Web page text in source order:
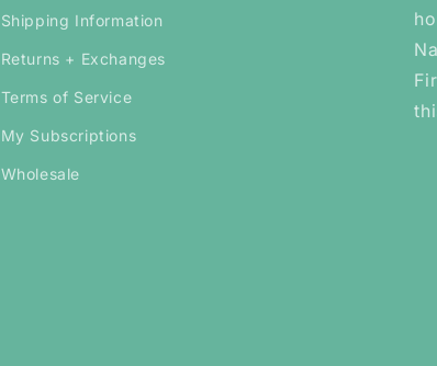
Shipping Information
Returns + Exchanges
Terms of Service
My Subscriptions
Wholesale